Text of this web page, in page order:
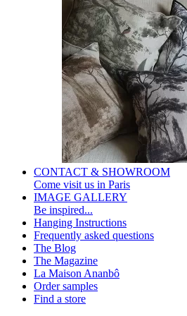
CONTACT & SHOWROOM
Come visit us in Paris
IMAGE GALLERY
Be inspired...
Hanging Instructions
Frequently asked questions
The Blog
The Magazine
La Maison Ananbô
Order samples
Find a store